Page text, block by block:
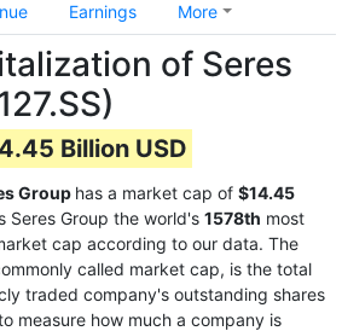
Earnings More
of Seres
Billion USD
Group has a market cap of $14.45
Seres Group the world's 1578th most
cap according to our data. The
called market cap, is the total
traded company's outstanding shares
measure how much a company is